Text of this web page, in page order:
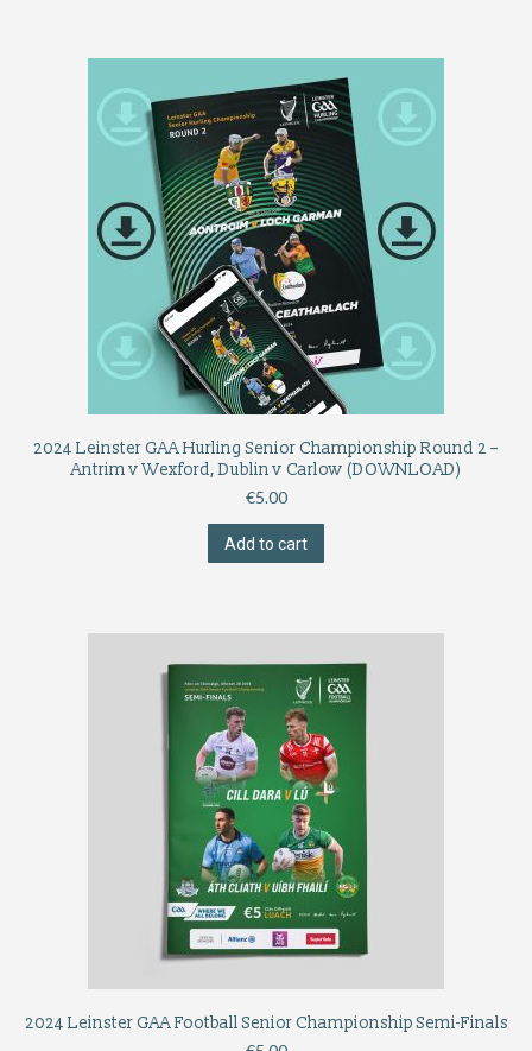
2024 Leinster GAA Hurling Senior Championship Round 2 –
Antrim v Wexford, Dublin v Carlow (DOWNLOAD)
€5.00
Add to cart
2024 Leinster GAA Football Senior Championship Semi-Finals